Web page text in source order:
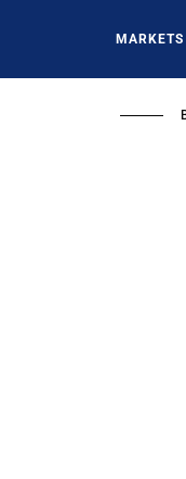
MARKETS